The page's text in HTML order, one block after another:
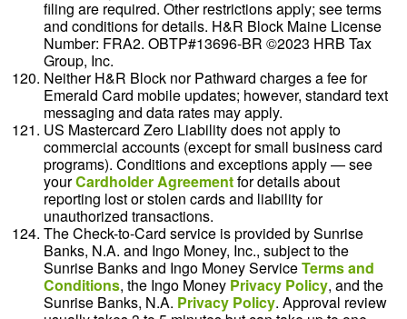
filing are required. Other restrictions apply; see terms
and conditions for details. H&R Block Maine License
Number: FRA2. OBTP#13696-BR ©2023 HRB Tax
Group, Inc.
Neither H&R Block nor Pathward charges a fee for
Emerald Card mobile updates; however, standard text
messaging and data rates may apply.
US Mastercard Zero Liability does not apply to
commercial accounts (except for small business card
programs). Conditions and exceptions apply — see
yourCardholder Agreementfor details about
reporting lost or stolen cards and liability for
unauthorized transactions.
The Check-to-Card service is provided by Sunrise
Banks, N.A. and Ingo Money, Inc., subject to the
Sunrise Banks and Ingo Money ServiceTerms and
Conditions, the Ingo Money Privacy Policy, and the
Sunrise Banks, N.A. Privacy Policy. Approval review